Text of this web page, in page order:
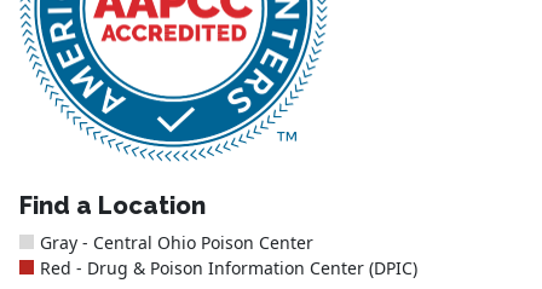
Find a Location
Gray - Central Ohio Poison Center
Red - Drug & Poison Information Center (DPIC)